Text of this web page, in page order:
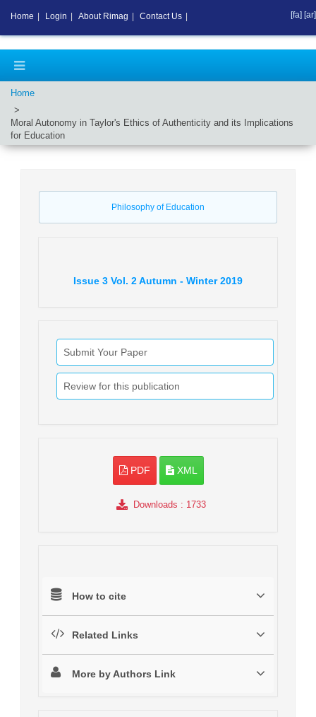
Home
Moral Autonomy in Taylor's Ethics of Authenticity and its Implications
for Education
Philosophy of Education
Issue 3 Vol. 2Autumn - Winter 2019
Submit Your Paper
Review for this publication
PDF XML
Downloads : 1733
How to cite
Related Links
More by Authors Link
Home Login About Rimag Contact Us [fa] [ar]